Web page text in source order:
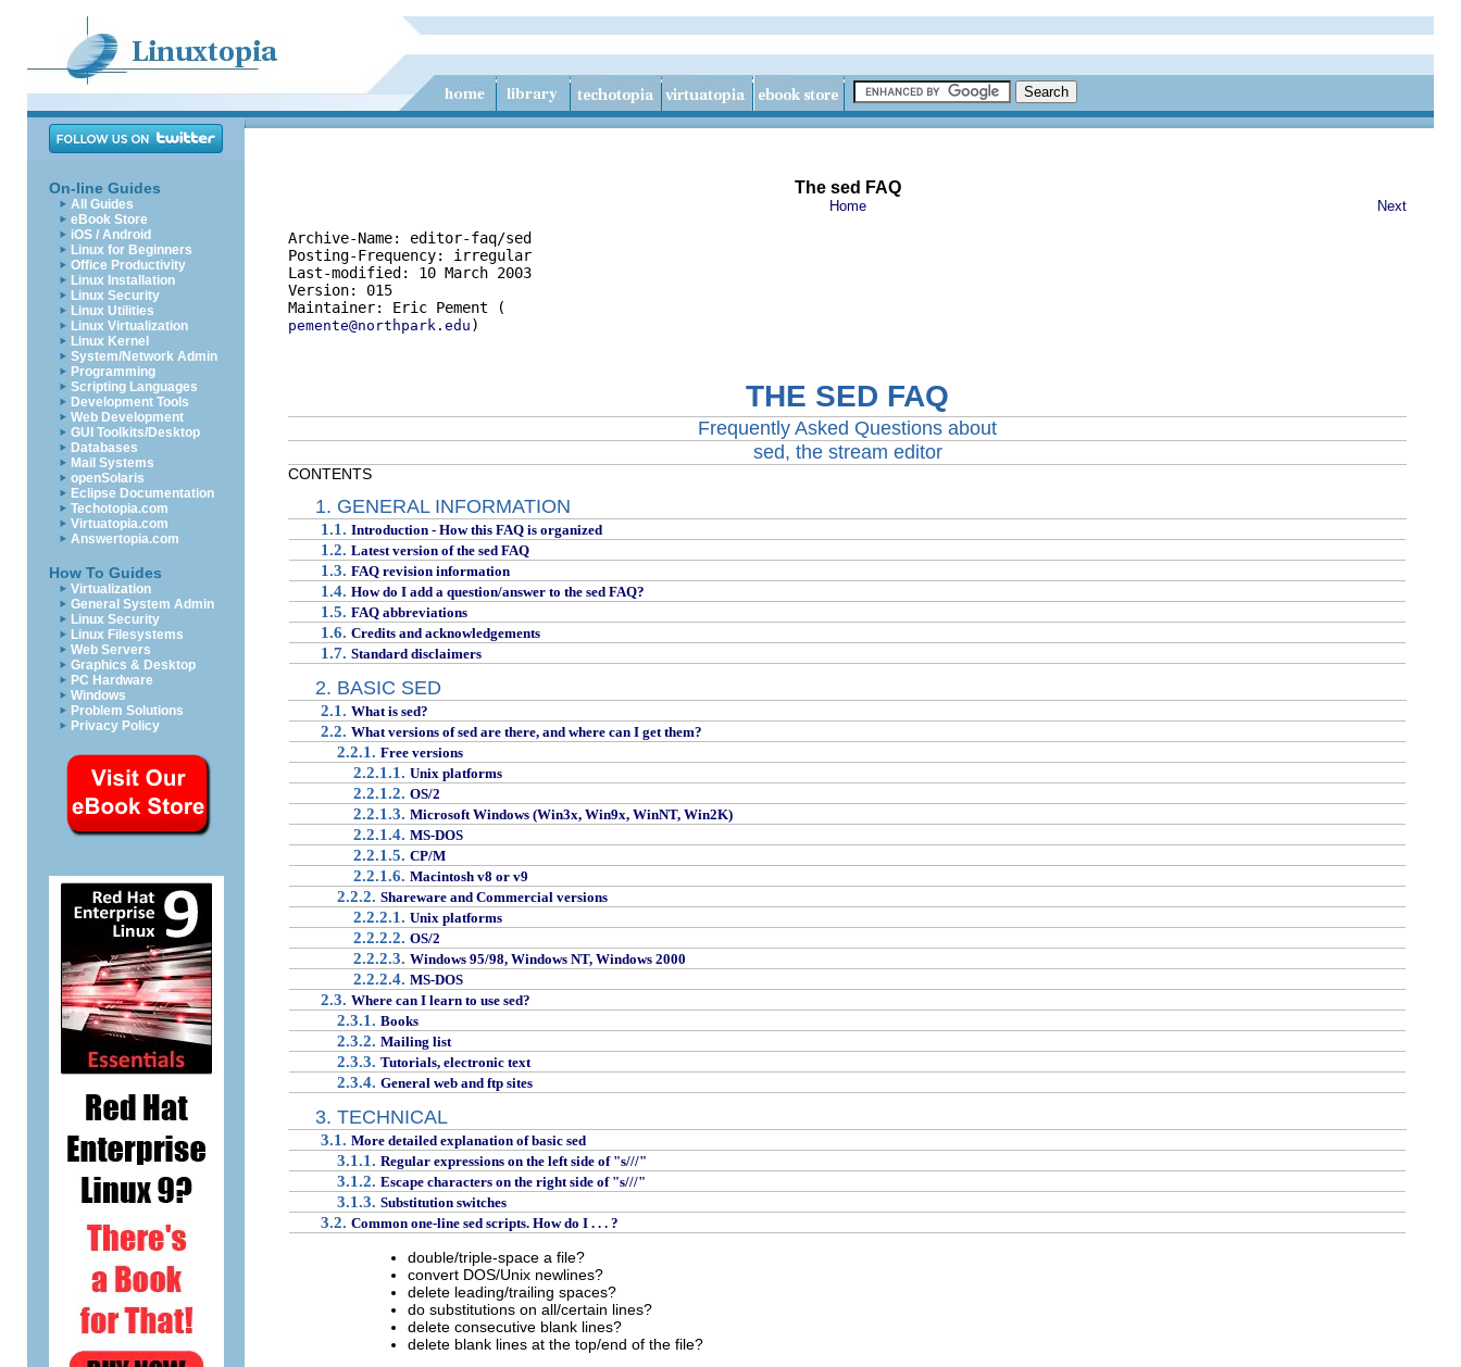
On-line Guides
All Guides
eBook Store
iOS / Android
Linux for Beginners
Office Productivity
Linux Installation
Linux Security
Linux Utilities
Linux Virtualization
Linux Kernel
System/Network Admin
Programming
Scripting Languages
Development Tools
Web Development
GUI Toolkits/Desktop
Databases
Mail Systems
openSolaris
Eclipse Documentation
Techotopia.com
Virtuatopia.com
Answertopia.com
How To Guides
Virtualization
General System Admin
Linux Security
Linux Filesystems
Web Servers
Graphics & Desktop
PC Hardware
Windows
Problem Solutions
Privacy Policy
The sed FAQ
Home Next
Archive-Name: editor-faq/sed
Posting-Frequency: irregular
Last-modified: 10 March 2003
Version: 015
pemente@northpark.edu
THE SED FAQ
Frequently Asked Questions about
sed, the stream editor
CONTENTS
1. GENERAL INFORMATION
1.1.Introduction - How this FAQ is organized
1.2.Latest version of the sed FAQ
1.3.FAQ revision information
1.4.How do I add a question/answer to the sed FAQ?
1.5.FAQ abbreviations
1.6.Credits and acknowledgements
1.7.Standard disclaimers
2. BASIC SED
2.1.What is sed?
2.2.What versions of sed are there, and where can I get them?
2.2.1. Free versions
2.2.1.1. Unix platforms
2.2.1.2. OS/2
2.2.1.3. Microsoft Windows (Win3x, Win9x, WinNT, Win2K)
2.2.1.4. MS-DOS
2.2.1.5. CP/M
2.2.1.6. Macintosh v8 or v9
2.2.2. Shareware and Commercial versions
2.2.2.1. Unix platforms
2.2.2.2. OS/2
2.2.2.3. Windows 95/98, Windows NT, Windows 2000
2.2.2.4. MS-DOS
2.3.Where can I learn to use sed?
2.3.1. Books
2.3.2. Mailing list
2.3.3. Tutorials, electronic text
2.3.4. General web and ftp sites
3. TECHNICAL
3.1.More detailed explanation of basic sed
3.1.1. Regular expressions on the left side of "s///"
3.1.2. Escape characters on the right side of "s///"
3.1.3. Substitution switches
3.2.Common one-line sed scripts. How do I . . . ?
double/triple-space a file?
convert DOS/Unix newlines?
delete leading/trailing spaces?
do substitutions on all/certain lines?
delete consecutive blank lines?
delete blank lines at the top/end of the file?